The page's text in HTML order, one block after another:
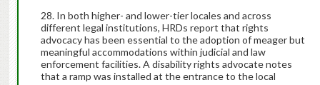
In both higher- and lower-tier locales and across
different legal institutions, HRDs report that rights
advocacy has been essential to the adoption of meager but
meaningful accommodations within judicial and law
enforcement facilities. A disability rights advocate notes
that a ramp was installed at the entrance to the local